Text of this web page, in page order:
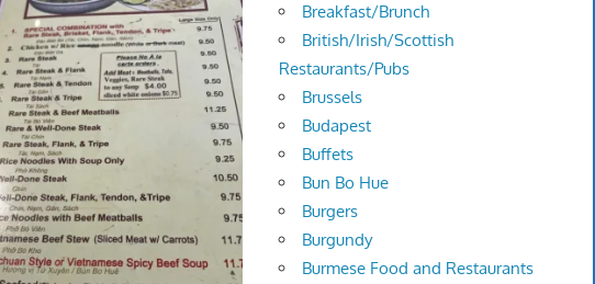
Breakfast/Brunch
British/Irish/Scottish
Restaurants/Pubs
Brussels
Budapest
Buffets
Bun Bo Hue
Burgers
Burgundy
Burmese Food and Restaurants